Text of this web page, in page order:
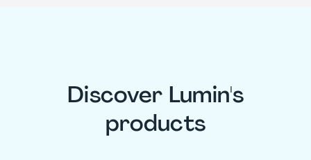
Discover Lumin's
products